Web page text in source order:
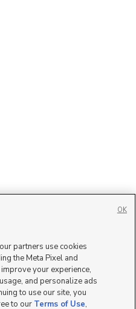
partners use cookies
the Meta Pixel and
your experience,
and personalize ads
to use our site, you
to our Terms of Use,
OK